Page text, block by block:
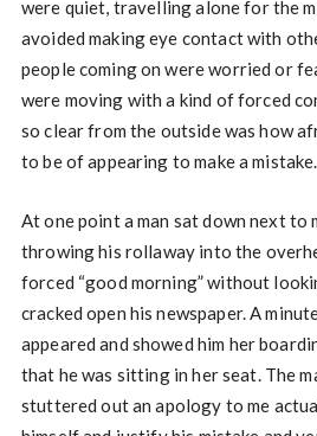
were quiet, travelling alone for the
avoided making eye contact with
people coming on were worried or
were moving with a kind of forced
so clear from the outside was how
to be of appearing to make a mistake.
At one point a man sat down next
throwing his rollaway into the
forced “good morning” without
cracked open his newspaper. A
appeared and showed him her
that he was sitting in her seat. The
stuttered out an apology to me